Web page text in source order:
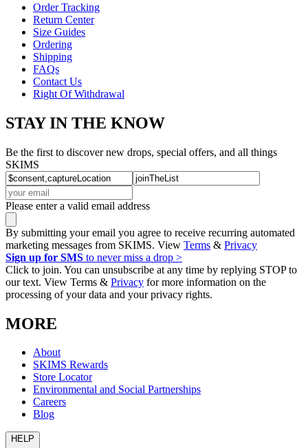
Order Tracking
Return Center
Size Guides
Ordering
Shipping
FAQs
Contact Us
Right Of Withdrawal
STAY IN THE KNOW
Be the first to discover new drops, special offers, and all things
SKIMS
Please enter a valid email address
By submitting your email you agree to receive recurring automated
marketing messages from SKIMS. View Terms & Privacy
Sign up for SMS to never miss a drop >
Click to join. You can unsubscribe at any time by replying STOP to
our text. View Terms & Privacy for more information on the
processing of your data and your privacy rights.
MORE
About
SKIMS Rewards
Store Locator
Environmental and Social Partnerships
Careers
Blog
HELP